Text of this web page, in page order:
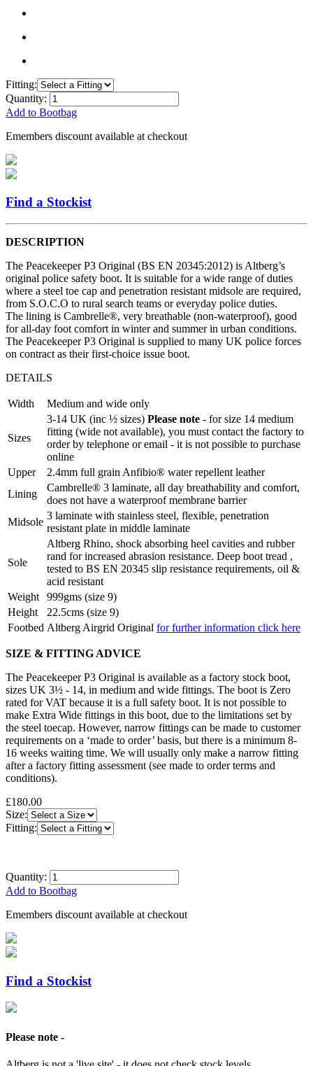
Fitting:
Quantity:
Add to Bootbag
Emembers discount available at checkout
Find a Stockist
DESCRIPTION
The Peacekeeper P3 Original (BS EN 20345:2012) is Altberg’s
original police safety boot. It is suitable for a wide range of duties
where a steel toe cap and penetration resistant midsole are required,
from S.O.C.O to rural search teams or everyday police duties.
The lining is Cambrelle®, very breathable (non-waterproof), good
for all-day foot comfort in winter and summer in urban conditions.
The Peacekeeper P3 Original is supplied to many UK police forces
on contract as their first-choice issue boot.
DETAILS
Width Medium and wide only
Sizes
3-14 UK (inc ½ sizes) Please note - for size 14 medium
fitting (wide not available), you must contact the factory to
order by telephone or email - it is not possible to purchase
online
Upper
2.4mm full grain Anfibio® water repellent leather
Lining
Cambrelle® 3 laminate, all day breathability and comfort,
does not have a waterproof membrane barrier
Midsole
3 laminate with stainless steel, flexible, penetration
resistant plate in middle laminate
Sole
Altberg Rhino, shock absorbing heel cavities and rubber
rand for increased abrasion resistance. Deep boot tread ,
tested to BS EN 20345 slip resistance requirements, oil &
acid resistant
Weight
999gms (size 9)
Height
22.5cms (size 9)
Footbed Altberg Airgrid Original for further information click here
SIZE & FITTING ADVICE
The Peacekeeper P3 Original is available as a factory stock boot,
sizes UK 3½ - 14, in medium and wide fittings. The boot is Zero
rated for VAT because it is a full safety boot. It is not possible to
make Extra Wide fittings in this boot, due to the limitations set by
the steel toecap. However, narrow fittings can be made to customer
requirements on a ‘made to order’ basis, but there is a minimum 8-
16 weeks waiting time. We will usually only make a narrow fitting
after a factory fitting assessment (see made to order terms and
conditions).
£180.00
Size:
Fitting:
Quantity:
Add to Bootbag
Emembers discount available at checkout
Find a Stockist
Please note -